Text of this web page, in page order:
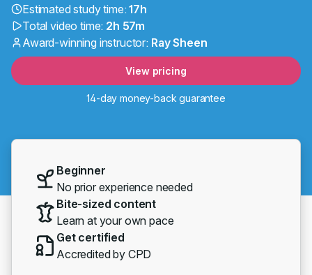
Agile Project
Estimated study time:17h
Total video time: 2h 57m
Award-winning instructor: Ray Sheen
View pricing
14-day money-back guarantee
Beginner
No prior experience needed
Bite-sized content
Learn at your own pace
Get certified
Accredited by CPD